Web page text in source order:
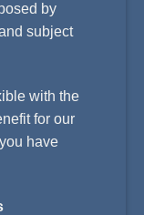
by
subject
with the
for our
have